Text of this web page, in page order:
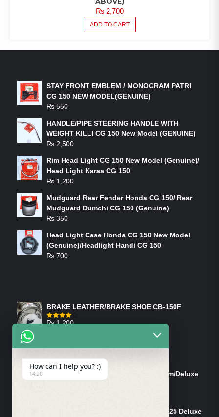
₨2,700
ADD TO CART
STAY FRONT EMBLEM / MONOGRAM PATRI
CG 150 NEW MODEL(GENUINE)
₨ 550
HANDLE/PIPE STEERING HANDLE WITH
WEIGHT KILLI CG 150 New Model (GENUINE)
₨ 2,500
Rim Head Light CG 150 New Model (Genuine)/
Head Light Karaa CG 150
₨ 1,200
Mudguard Rear Fender Honda CG 150/ Rear
Mudguard Dumchi CG 150 (Genuine)
₨ 350
Head Light Case Honda CG 150 New Model
(Genuine)/Headlight Handi CG 150
₨ 700
BRAKE LEATHER/BRAKE SHOE CB-150F
Rated
₨1,200
Tank Cap/Tanki Dhakan Cg-125 Dream/Deluxe
Shock Bottom/Front Shock Bottom 125 Deluxe
How can I help you? :)
14:20